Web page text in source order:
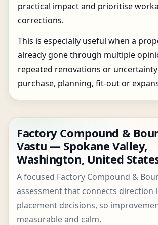
practical impact and prioritise
corrections.
This is especially useful when a
already gone through multiple
repeated renovations or
purchase, planning, fit-out or
Factory Compound &
Vastu — Spokane Valley,
Washington, United
A focused Factory Compound &
assessment that connects direction
placement decisions, so
measurable and calm.